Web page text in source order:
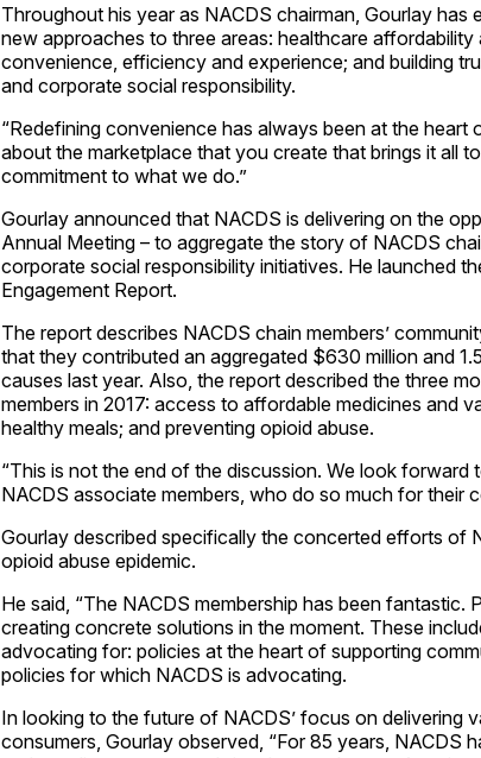
Throughout his year as NACDS chairman, Gourlay
new approaches to three areas: healthcare
convenience, efficiency and experience; and building
and corporate social responsibility.
“Redefining convenience has always been at the heart
about the marketplace that you create that brings it all
commitment to what we do.”
Gourlay announced that NACDS is delivering on the
Annual Meeting – to aggregate the story of NACDS
corporate social responsibility initiatives. He launched
Engagement Report.
The report describes NACDS chain members’
that they contributed an aggregated $630 million and
causes last year. Also, the report described the three
members in 2017: access to affordable medicines and
healthy meals; and preventing opioid abuse.
“This is not the end of the discussion. We look forward
NACDS associate members, who do so much for their
Gourlay described specifically the concerted efforts of
opioid abuse epidemic.
He said, “The NACDS membership has been fantastic.
creating concrete solutions in the moment. These
advocating for: policies at the heart of supporting
policies for which NACDS is advocating.
In looking to the future of NACDS’ focus on delivering
consumers, Gourlay observed, “For 85 years, NACDS